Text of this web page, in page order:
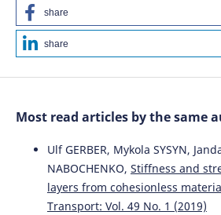
Nindyo Cahyo Kresnanto
Proceedings of the Second
Construction, Infrastructure, and
in Civil Engineering, 216, 363.
Poznań Metropolitan
Opportunities Based on
Sustainability, 17(5), 1986.
10.3390/su17051986
share
share
Most read articles by the same
Ulf GERBER, Mykola SYSYN,
NABOCHENKO, Stiffness and
layers from cohesionless
Transport: Vol. 49 No. 1 (2019)